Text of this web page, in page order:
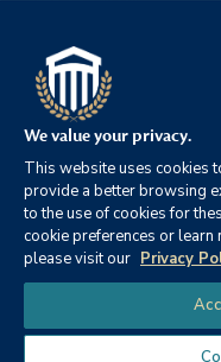
CSU Cares
Our staff is
call home a better
supporting the
We value your privacy.
This website uses cookies
provide a better browsing
to the use of cookies for
cookie preferences or
please visit our Privacy